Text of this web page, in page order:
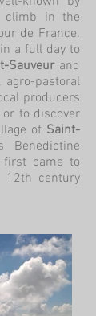
climb in the
de France.
a full day to
Sauveurand
pastoral
producers
or to discover
of Saint-
first came to
12th century